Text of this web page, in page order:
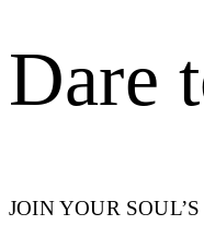
Dare
JOIN YOUR